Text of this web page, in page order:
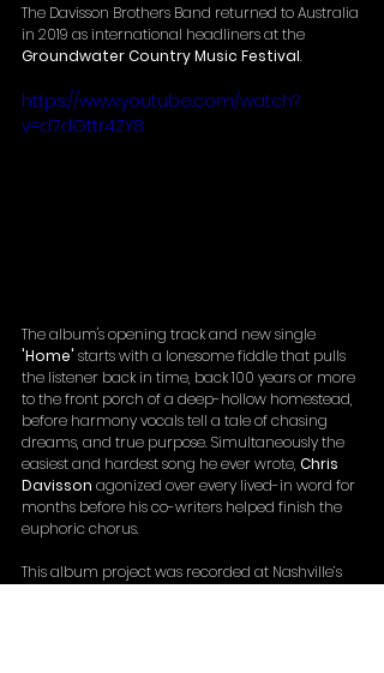
The Davisson Brothers Band returned to Australia
in 2019 as international headliners at the
Groundwater Country Music Festival.
https://www.youtube.com/watch?
v=d7dGttr4ZY8
The album's opening track and new single
'Home' starts with a lonesome fiddle that pulls
the listener back in time, back 100 years or more
to the front porch of a deep-hollow homestead,
before harmony vocals tell a tale of chasing
dreams, and true purpose. Simultaneously the
easiest and hardest song he ever wrote, Chris
Davisson agonized over every lived-in word for
months before his co-writers helped finish the
euphoric chorus.
This album project was recorded at Nashville’s